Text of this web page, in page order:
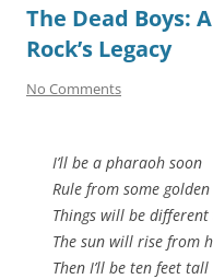
The Dead Boys:
Rock’s Legacy
No Comments
I’ll be a pharaoh soon
Rule from some
Things will be different
The sun will rise from
Then I’ll be ten feet tall